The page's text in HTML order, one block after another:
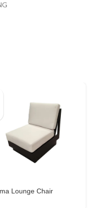
Lounge Chair